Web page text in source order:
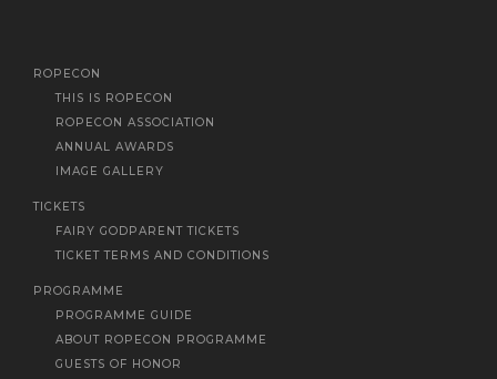
ROPECON
THIS IS ROPECON
ROPECON ASSOCIATION
ANNUAL AWARDS
IMAGE GALLERY
TICKETS
FAIRY GODPARENT TICKETS
TICKET TERMS AND CONDITIONS
PROGRAMME
PROGRAMME GUIDE
ABOUT ROPECON PROGRAMME
GUESTS OF HONOR